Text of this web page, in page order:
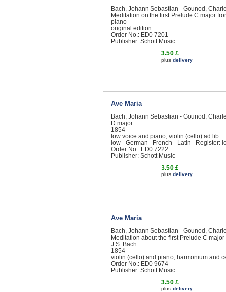
Bach, Johann Sebastian - Gounod,
Meditation on the first Prelude C major
piano
original edition
Order No.: ED0 7201
Publisher: Schott Music
3.50 £
plus delivery
Ave Maria
Bach, Johann Sebastian - Gounod,
D major
1854
low voice and piano; violin (cello) ad lib.
low - German - French - Latin - Register:
Order No.: ED0 7222
Publisher: Schott Music
3.50 £
plus delivery
Ave Maria
Bach, Johann Sebastian - Gounod,
Meditation about the first Prelude C
J.S. Bach
1854
violin (cello) and piano; harmonium and
Order No.: ED0 9674
Publisher: Schott Music
3.50 £
plus delivery